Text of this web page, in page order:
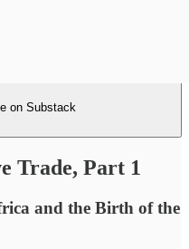
on Substack
Trade, Part 1
and the Birth of the